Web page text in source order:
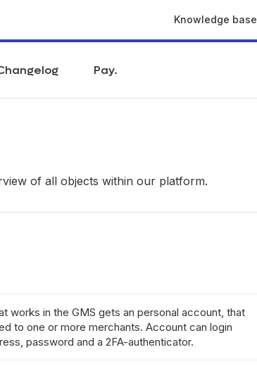
Knowledge base
Pay.
of all objects within our platform.
works in the GMS gets an personal account, that
to one or more merchants. Account can login
password and a 2FA-authenticator.